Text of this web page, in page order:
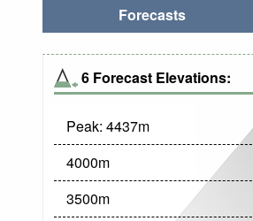
Forecasts
6 Forecast Elevations:
Peak: 4437m
4000m
3500m